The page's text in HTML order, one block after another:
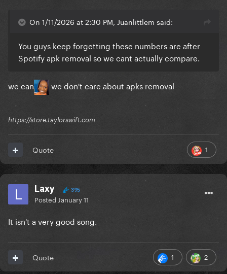
On 1/11/2026 at 2:30 PM, Juanlittlem said:
You guys keep forgetting these numbers are after
Spotify apk removal so we cant actually compare.
we can we don't care about apks removal
https://store.taylorswift.com
1
Quote
Laxy 395
Posted January 11
It isn't a very good song.
1 2
Quote